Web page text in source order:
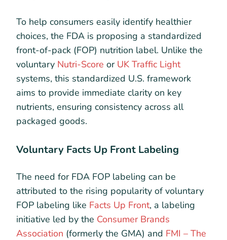
To help consumers easily identify healthier
choices, the FDA is proposing a standardized
front-of-pack (FOP) nutrition label. Unlike the
voluntary Nutri-Score or UK Traffic Light
systems, this standardized U.S. framework
aims to provide immediate clarity on key
nutrients, ensuring consistency across all
packaged goods.
Voluntary Facts Up Front Labeling
The need for FDA FOP labeling can be
attributed to the rising popularity of voluntary
FOP labeling like Facts Up Front, a labeling
initiative led by the Consumer Brands
Association (formerly the GMA) and FMI – The